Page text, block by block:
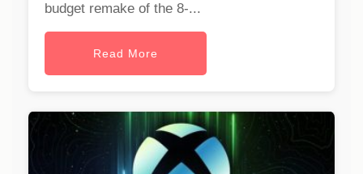
budget remake of the 8-...
Read More